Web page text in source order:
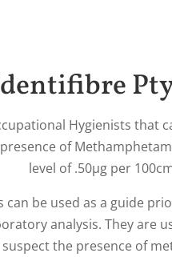
Hygienists that
of
level of .50µg per
can be used as a guide
analysis. They are
the presence of